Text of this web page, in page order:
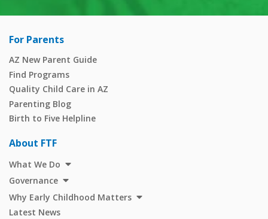
For Parents
AZ New Parent Guide
Find Programs
Quality Child Care in AZ
Parenting Blog
Birth to Five Helpline
About FTF
What We Do
Governance
Why Early Childhood Matters
Latest News